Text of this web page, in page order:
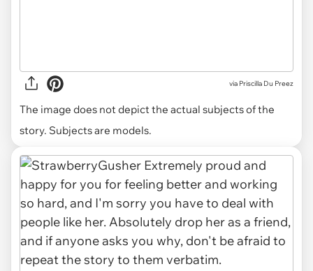
via Priscilla Du Preez
The image does not depict the actual subjects of the
story. Subjects are models.